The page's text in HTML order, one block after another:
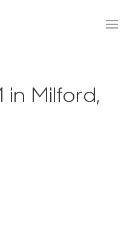
in Milford,